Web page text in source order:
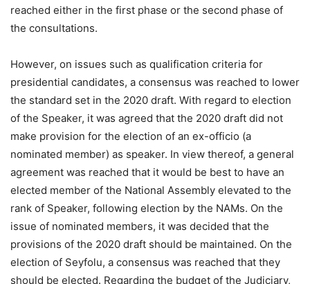
reached either in the first phase or the second phase of
the consultations.
However, on issues such as qualification criteria for
presidential candidates, a consensus was reached to lower
the standard set in the 2020 draft. With regard to election
of the Speaker, it was agreed that the 2020 draft did not
make provision for the election of an ex-officio (a
nominated member) as speaker. In view thereof, a general
agreement was reached that it would be best to have an
elected member of the National Assembly elevated to the
rank of Speaker, following election by the NAMs. On the
issue of nominated members, it was decided that the
provisions of the 2020 draft should be maintained. On the
election of Seyfolu, a consensus was reached that they
should be elected. Regarding the budget of the Judiciary,